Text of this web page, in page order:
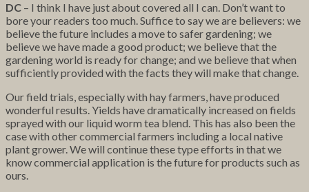
DC – I think I have just about covered all I can. Don’t want to
bore your readers too much. Suffice to say we are believers: we
believe the future includes a move to safer gardening; we
believe we have made a good product; we believe that the
gardening world is ready for change; and we believe that when
sufficiently provided with the facts they will make that change.
Our field trials, especially with hay farmers, have produced
wonderful results. Yields have dramatically increased on fields
sprayed with our liquid worm tea blend. This has also been the
case with other commercial farmers including a local native
plant grower. We will continue these type efforts in that we
know commercial application is the future for products such as
ours.